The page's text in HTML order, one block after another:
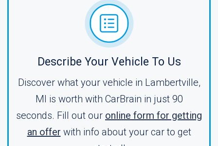
Describe Your Vehicle To Us
Discover what your vehicle in Lambertville,
MI is worth with CarBrain in just 90
seconds. Fill out our online form for getting
an offer with info about your car to get